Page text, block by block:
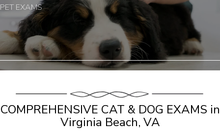
PET EXAMS
COMPREHENSIVE CAT & DOG EXAMS in
Virginia Beach, VA